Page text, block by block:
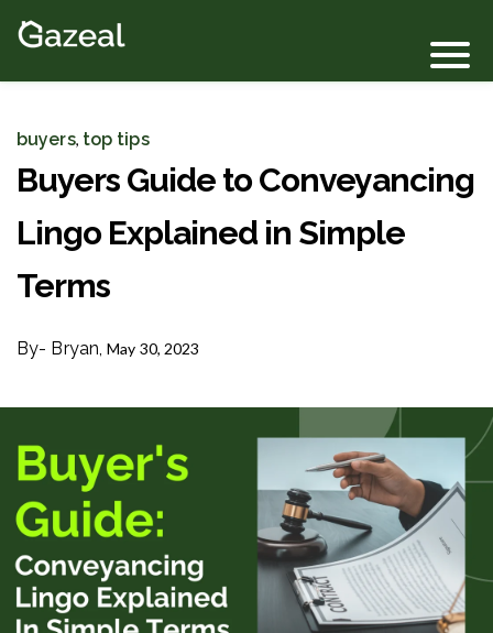
Login
buyers, top tips
Buyers Guide to Conveyancing
Lingo Explained in Simple
Terms
By- Bryan,May 30, 2023